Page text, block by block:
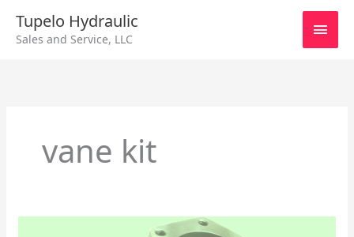
content
Tupelo Hydraulic
Sales and Service, LLC
Main
vane kit